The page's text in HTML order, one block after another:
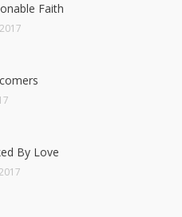
Faith
By Love